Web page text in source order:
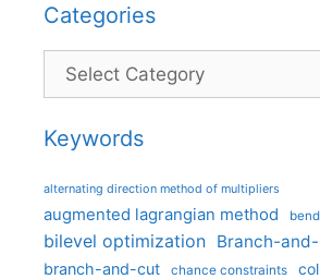
Categories
Categories
Keywords
alternating direction method of multipliers
augmented lagrangian method
bilevel optimization Branch-
branch-and-cut chance constraints